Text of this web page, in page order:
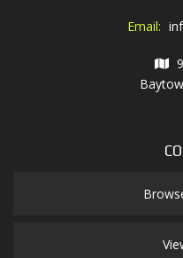
Email: